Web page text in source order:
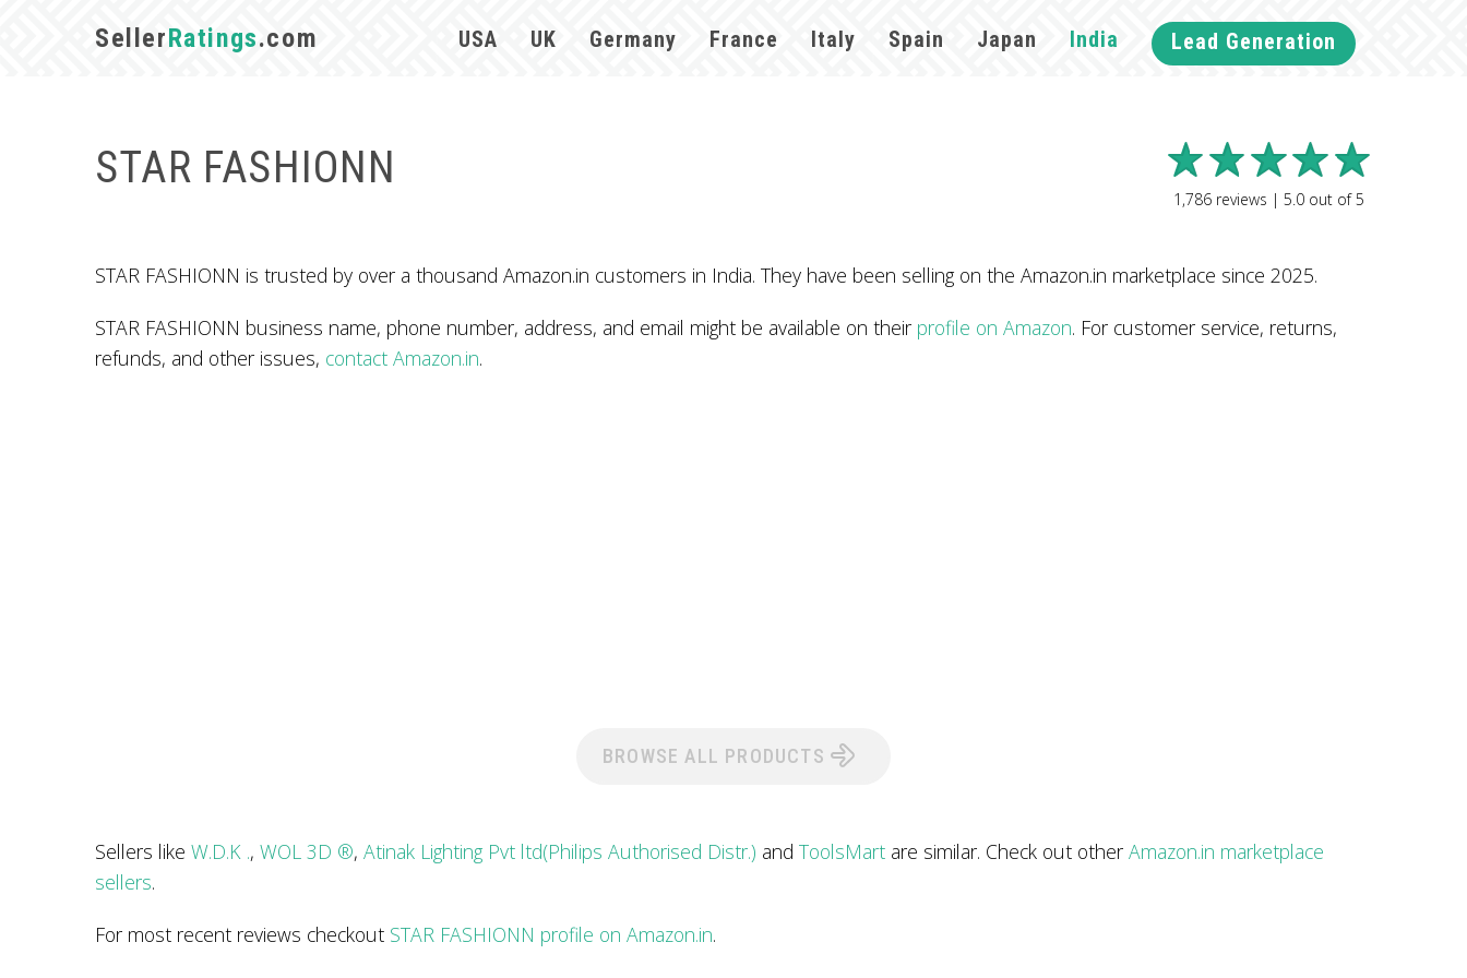
SellerRatings.com USA UK Germany France Italy Spain Japan India Lead Generation
STAR FASHIONN
1,786reviews | 5.0out of5
STAR FASHIONN is trusted by over a thousand Amazon.in customers in India. They have been selling on the Amazon.in marketplace since 2025.
STAR FASHIONN business name, phone number, address, and email might be available on their profile on Amazon. For customer service, returns,
refunds, and other issues, contact Amazon.in.
BROWSE ALL PRODUCTS
Sellers like W.D.K ., WOL 3D ®, Atinak Lighting Pvt ltd(Philips Authorised Distr.) and ToolsMart are similar. Check out other Amazon.in marketplace
sellers.
For most recent reviews checkout STAR FASHIONN profile on Amazon.in.